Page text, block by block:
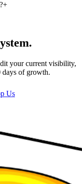
+
your current visibility,
days of growth.
Us